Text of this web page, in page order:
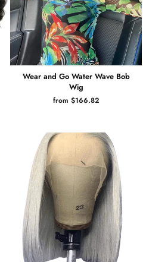
Wear and Go Water Wave Bob
Wig
from $166.82